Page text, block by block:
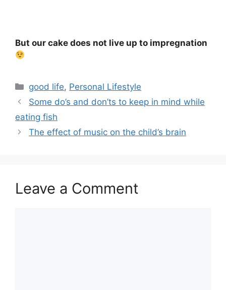
But our cake does not live up to impregnation
Categories
good life, Personal Lifestyle
Some do’s and don’ts to keep in mind while
eating fish
The effect of music on the child’s brain
Leave a Comment